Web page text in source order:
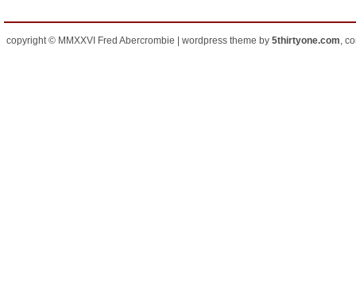
copyright © MMXXVI Fred Abercrombie | wordpress theme by 5thirtyone.com,